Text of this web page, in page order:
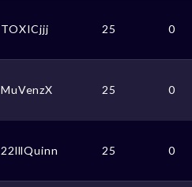
TOXICjjj 25 0
MuVenzX 25 0
22lllQuinn 25 0